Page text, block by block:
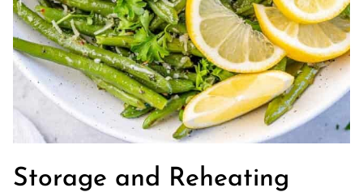
Storage and Reheating